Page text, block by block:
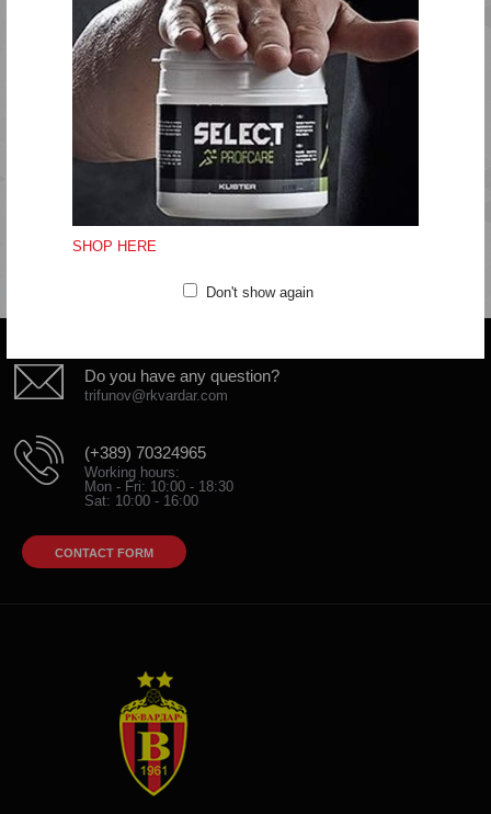
SHOP HERE
Don't show again
Do not wash
Do not tumble dry
Do you have any question?
trifunov@rkvardar.com
(+389) 70324965
Working hours:
Mon - Fri: 10:00 - 18:30
Sat: 10:00 - 16:00
CONTACT FORM